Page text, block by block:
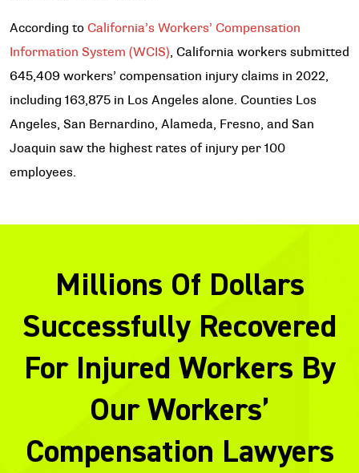
According to California’s Workers’ Compensation
Information System (WCIS), California workers submitted
645,409 workers’ compensation injury claims in 2022,
including 163,875 in Los Angeles alone. Counties Los
Angeles, San Bernardino, Alameda, Fresno, and San
Joaquin saw the highest rates of injury per 100
employees.
Millions Of Dollars
Successfully Recovered
For Injured Workers By
Our Workers’
Compensation Lawyers